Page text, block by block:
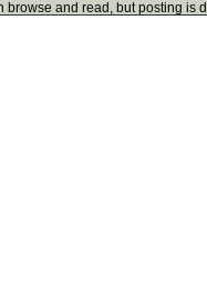
browse and read, but posting is